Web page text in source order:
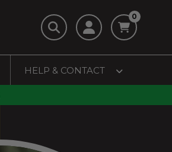
0
HELP & CONTACT